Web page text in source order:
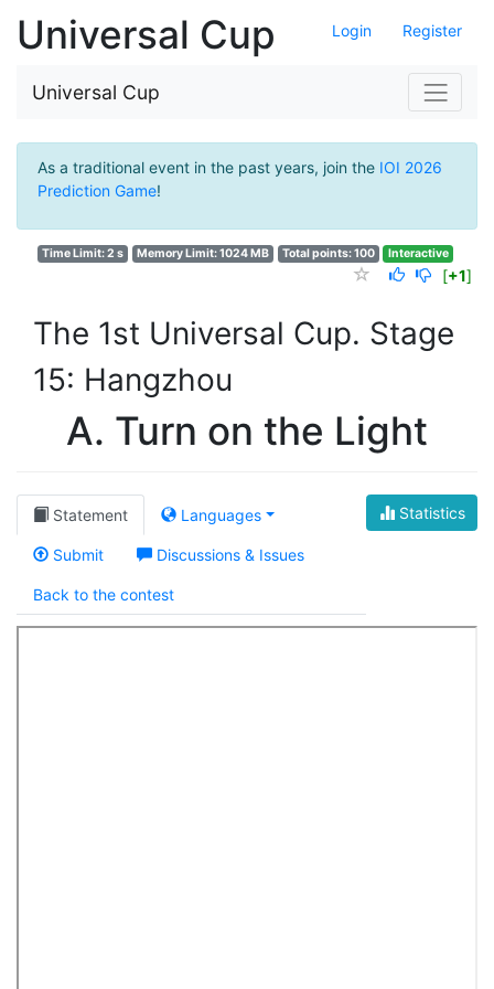
Login Register
Universal Cup
Universal Cup
As a traditional event in the past years, join the IOI 2026
Prediction Game!
Time Limit: 2 s Memory Limit: 1024 MB Total points: 100 Interactive
[+1]
The 1st Universal Cup. Stage
15: Hangzhou
A. Turn on the Light
Statistics
Statement Languages
Submit Discussions & Issues
Back to the contest